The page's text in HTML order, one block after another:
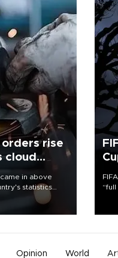
rise
cloud
in above
statistics
warned that
Opinion World